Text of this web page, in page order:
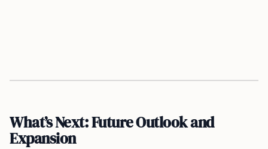
What’s Next: Future Outlook and
Expansion